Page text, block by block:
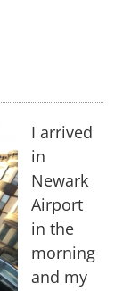
I arrived
in
Newark
Airport
in the
morning
and my